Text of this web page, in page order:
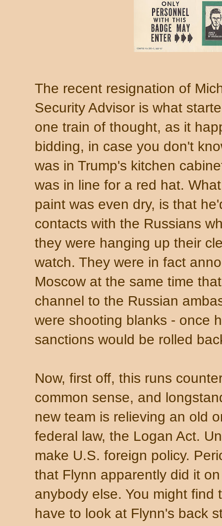
The recent resignation of
Security Advisor is what
one train of thought, as it
bidding, in case you don't
was in Trump's kitchen
was in line for a red hat.
paint was even dry, is that
contacts with the Russians
they were hanging up their
watch. They were in fact
Moscow at the same time
channel to the Russian
were shooting blanks - once
sanctions would be rolled
Now, first off, this runs
common sense, and
new team is relieving an old
federal law, the Logan Act.
make U.S. foreign policy.
that Flynn apparently did it
anybody else. You might find
have to look at Flynn's back